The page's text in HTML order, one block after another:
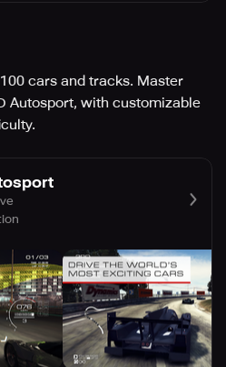
cars and tracks. Master
Autosport, with customizable